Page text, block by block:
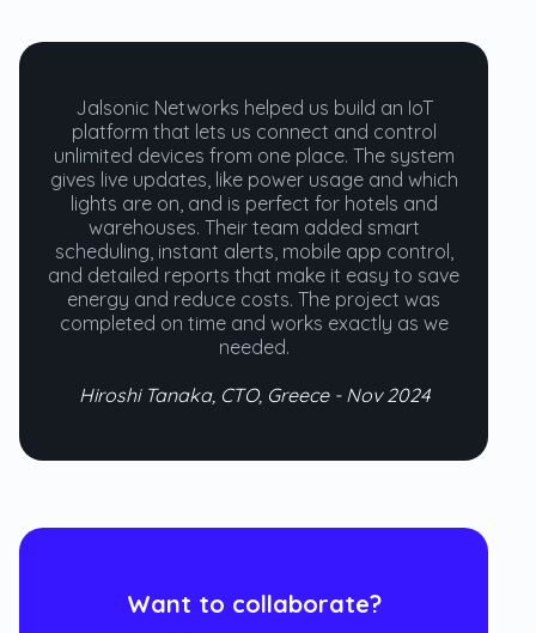
Jalsonic Networks helped us build an IoT
platform that lets us connect and control
unlimited devices from one place. The system
gives live updates, like power usage and which
lights are on, and is perfect for hotels and
warehouses. Their team added smart
scheduling, instant alerts, mobile app control,
and detailed reports that make it easy to save
energy and reduce costs. The project was
completed on time and works exactly as we
needed.
Hiroshi Tanaka, CTO, Greece - Nov 2024
Want to collaborate?